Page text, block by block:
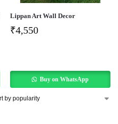
Lippan Art Wall Decor
₹4,550
Buy on WhatsApp